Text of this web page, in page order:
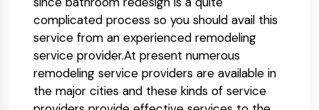
complicated process so you should avail this
service from an experienced remodeling
service provider.At present numerous
remodeling service providers are available in
the major cities and these kinds of service